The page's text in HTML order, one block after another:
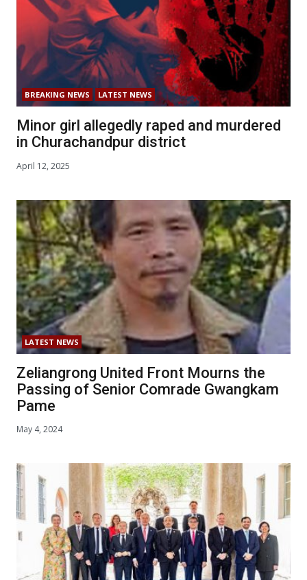
BREAKING NEWS LATEST NEWS
Minor girl allegedly raped and murdered
in Churachandpur district
April 12, 2025
LATEST NEWS
Zeliangrong United Front Mourns the
Passing of Senior Comrade Gwangkam
Pame
May 4, 2024